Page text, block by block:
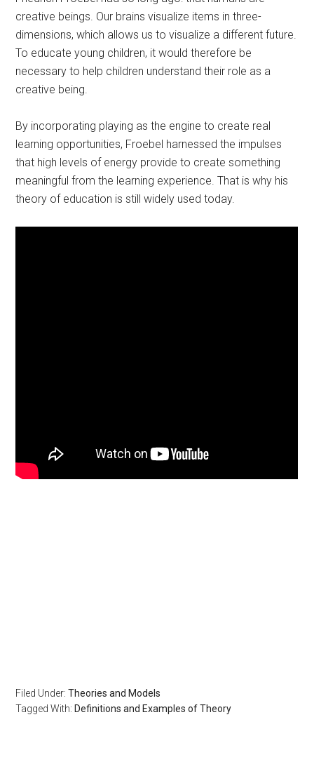
creative beings. Our brains visualize items in three-
dimensions, which allows us to visualize a different future.
To educate young children, it would therefore be
necessary to help children understand their role as a
creative being.
By incorporating playing as the engine to create real
learning opportunities, Froebel harnessed the impulses
that high levels of energy provide to create something
meaningful from the learning experience. That is why his
theory of education is still widely used today.
Filed Under:Theories and Models
Tagged With: Definitions and Examples of Theory